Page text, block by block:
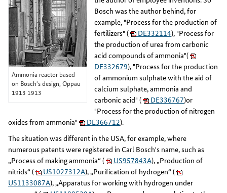
Ammonia reactor based
on Bosch's design, Oppau
1913 1913
Bosch was the author behind, for
example, "Process for the production of
fertilizers" (
DE332114), "Process for
the production of urea from carbonic
acid compounds of ammonia"(
DE332679), "Process for the production
of ammonium sulphate with the aid of
calcium sulphate, ammonia and
carbonic acid" (
DE336767)or
"Process for the production of nitrogen
oxides from ammonia"
DE366712).
The situation was different in the USA, for example, where
numerous patents were registered in Carl Bosch's name, such as
„Process of making ammonia“ (
US957843A), „Production of
nitrids“ (
US1027312A), „Purification of hydrogen“ (
US1133087A), „Apparatus for working with hydrogen under